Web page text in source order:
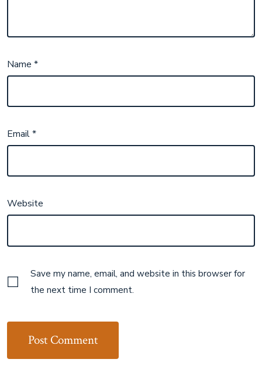
Name*
Email*
Website
Save my name, email, and website in this browser for
the next time I comment.